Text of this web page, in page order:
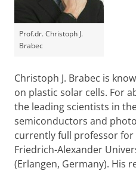
Prof.dr. Christoph J.
Brabec
Christoph J. Brabec is
on plastic solar cells. For
the leading scientists in
semiconductors and
currently full professor for
Friedrich-Alexander
(Erlangen, Germany). His